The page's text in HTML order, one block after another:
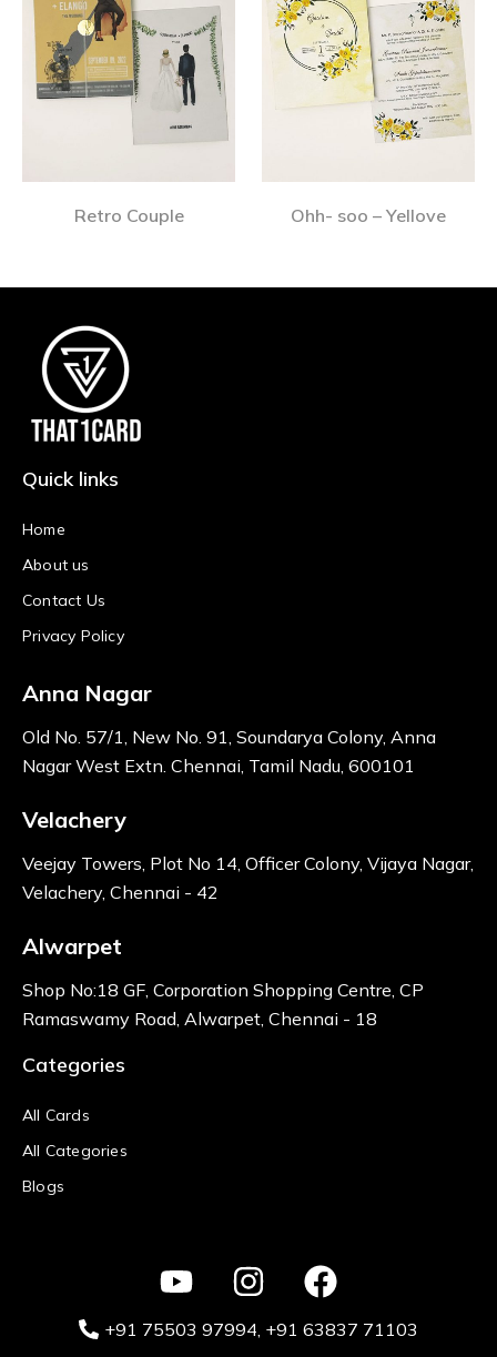
Retro Couple Ohh- soo – Yellove
Quick links
Home
About us
Contact Us
Privacy Policy
Anna Nagar
Old No. 57/1, New No. 91, Soundarya Colony, Anna
Nagar West Extn. Chennai, Tamil Nadu, 600101
Velachery
Veejay Towers, Plot No 14, Officer Colony, Vijaya Nagar,
Velachery, Chennai - 42
Alwarpet
Shop No:18 GF, Corporation Shopping Centre, CP
Ramaswamy Road, Alwarpet, Chennai - 18
Categories
All Cards
All Categories
Blogs
+91 75503 97994‬, +91 63837 71103